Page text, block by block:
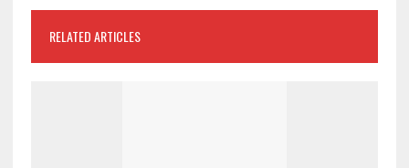
RELATED ARTICLES